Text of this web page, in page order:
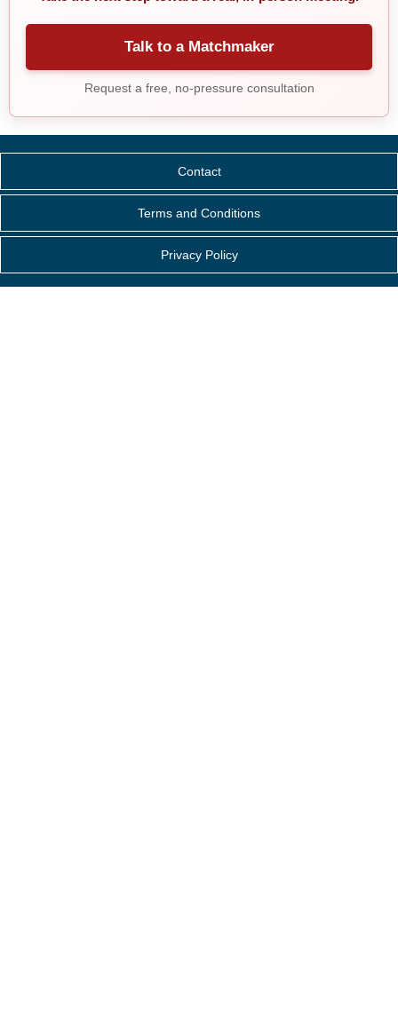
Talk to a Matchmaker
Request a free, no-pressure consultation
Contact
Terms and Conditions
Privacy Policy